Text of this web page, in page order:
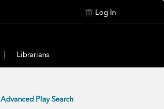
Log In
Librarians
Advanced Play Search